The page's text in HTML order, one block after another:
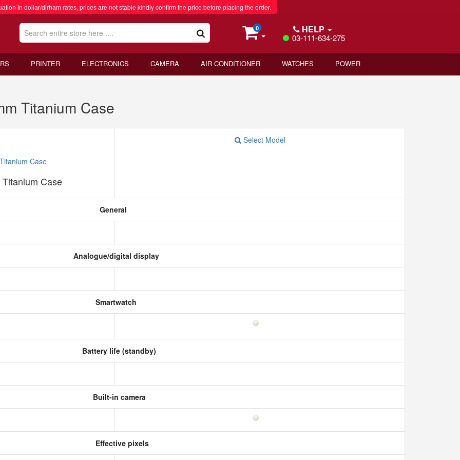
in dollar/dirham rates, prices are not stable kindly confirm the price before placing the order.
0 HELP
03-111-634-275
PRINTER ELECTRONICS CAMERA AIR CONDITIONER WATCHES POWER
Titanium Case
Case
Select Model
General
Analogue/digital display
Smartwatch
Battery life (standby)
Built-in camera
Effective pixels